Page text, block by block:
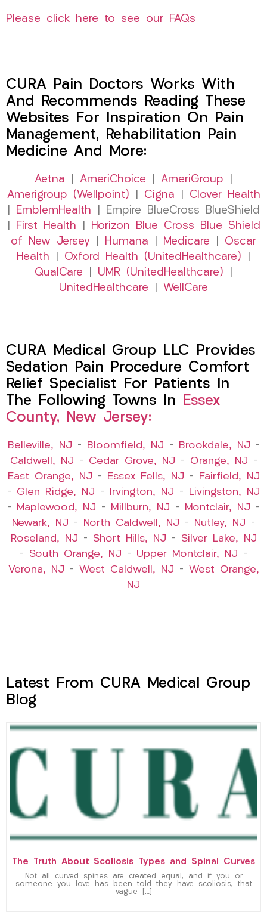
Please click here to see our FAQs
CURA Pain Doctors Works With
And Recommends Reading These
Websites For Inspiration On Pain
Management, Rehabilitation Pain
Medicine And More:
Aetna AmeriChoice AmeriGroup
Amerigroup (Wellpoint)
Cigna
Clover Health
EmblemHealth | Empire BlueCross BlueShield
First Health
Horizon Blue Cross Blue Shield
of New Jersey
Humana Medicare
Oscar
Health
Oxford Health (UnitedHealthcare)
QualCare
UMR (UnitedHealthcare)
UnitedHealthcare
WellCare
CURA Medical Group LLC Provides
Sedation Pain Procedure Comfort
Relief Specialist For Patients In
The Following Towns In Essex
County, New Jersey:
Belleville, NJ – Bloomfield, NJ – Brookdale, NJ –
Caldwell, NJ – Cedar Grove, NJ – Orange, NJ –
East Orange, NJ – Essex Fells, NJ –
Fairfield, NJ
– Glen Ridge, NJ – Irvington, NJ –
Livingston, NJ
–
Maplewood, NJ – Millburn, NJ – Montclair, NJ –
Newark, NJ – North Caldwell, NJ – Nutley, NJ –
Roseland, NJ – Short Hills, NJ – Silver Lake, NJ
– South Orange, NJ – Upper Montclair, NJ –
Verona, NJ – West Caldwell, NJ – West Orange,
NJ
Latest From CURA Medical Group
Blog
The Truth About Scoliosis Types and Spinal Curves
Not all curved spines are created equal, and if you or
someone you love has been told they have scoliosis, that
vague […]